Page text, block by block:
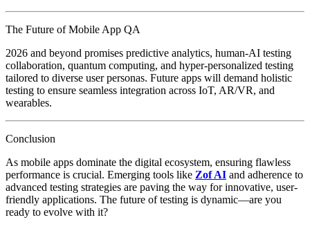
The Future of Mobile App QA
2026 and beyond promises predictive analytics, human-AI testing
collaboration, quantum computing, and hyper-personalized testing
tailored to diverse user personas. Future apps will demand holistic
testing to ensure seamless integration across IoT, AR/VR, and
wearables.
Conclusion
As mobile apps dominate the digital ecosystem, ensuring flawless
performance is crucial. Emerging tools like Zof AI and adherence to
advanced testing strategies are paving the way for innovative, user-
friendly applications. The future of testing is dynamic—are you
ready to evolve with it?